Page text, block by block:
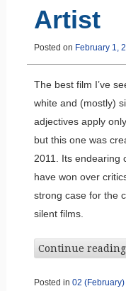
Artist
Posted on February 1,
The best film I’ve
white and (mostly)
adjectives apply
but this one was
2011. Its endearing
have won over
strong case for the
silent films.
Continue reading
Posted in 02